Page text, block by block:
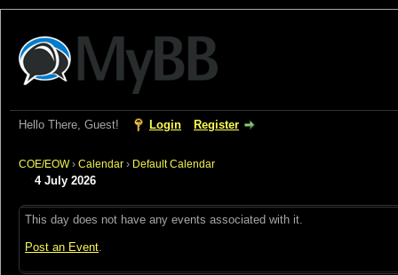
Hello There, Guest! Login Register
COE/EOW› Calendar › Default Calendar
4 July 2026
This day does not have any events associated with it.
Post an Event.